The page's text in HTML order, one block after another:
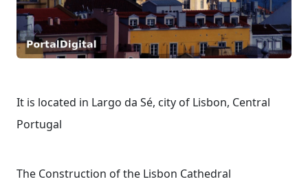
It is located in Largo da Sé, city of Lisbon, Central
Portugal
The Construction of the Lisbon Cathedral